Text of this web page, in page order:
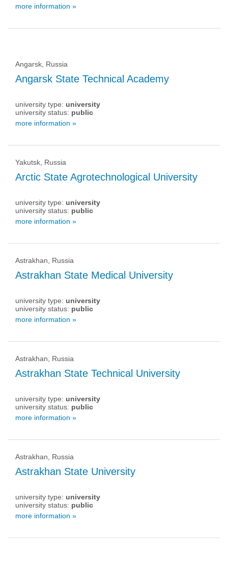
more information »
Angarsk, Russia
Angarsk State Technical Academy
university type: university
university status: public
more information »
Yakutsk, Russia
Arctic State Agrotechnological University
university type: university
university status: public
more information »
Astrakhan, Russia
Astrakhan State Medical University
university type: university
university status: public
more information »
Astrakhan, Russia
Astrakhan State Technical University
university type: university
university status: public
more information »
Astrakhan, Russia
Astrakhan State University
university type: university
university status: public
more information »